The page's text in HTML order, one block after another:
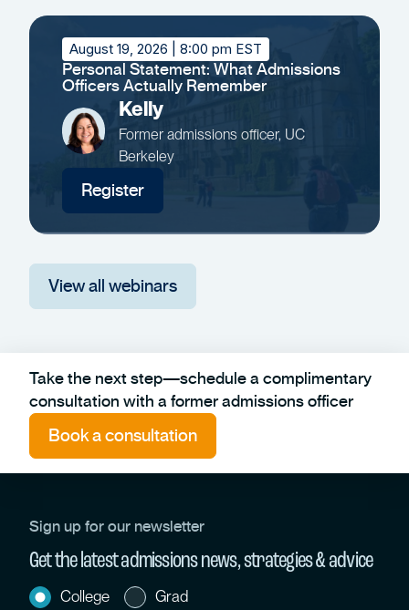
August 19, 2026 | 8:00 pm EST
Personal Statement: What Admissions
Officers Actually Remember
Kelly
Former admissions officer, UC
Berkeley
Register
View all webinars
Take the next step—schedule a complimentary
consultation with a former admissions officer
Book a consultation
Sign up for our newsletter
Get the latest admissions news, strategies & advice
College Grad